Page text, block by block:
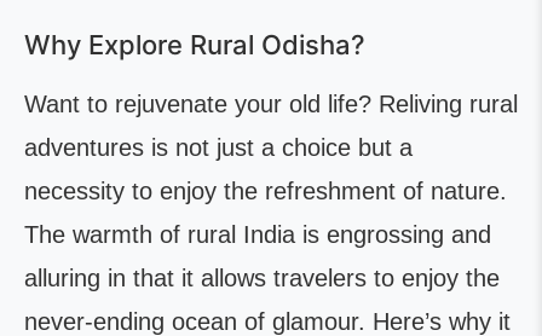
Why Explore Rural Odisha?
Want to rejuvenate your old life? Reliving rural
adventures is not just a choice but a
necessity to enjoy the refreshment of nature.
The warmth of rural India is engrossing and
alluring in that it allows travelers to enjoy the
never-ending ocean of glamour. Here’s why it